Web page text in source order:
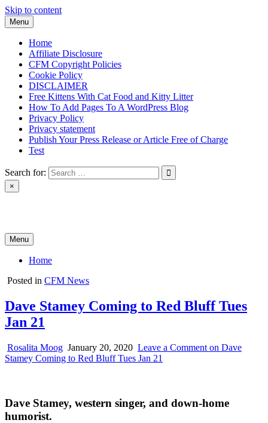
Skip to content
Menu
Home
Affiliate Disclosure
CFM Copyright Policies
Cookie Policy
DISCLAIMER
Free Kittens With Cat Food and Kitty Litter
How To Add Pages To A WordPress Blog
Privacy Policy
Privacy statement
Publish Your Press Release or Article Free of Charge
Test
Search for:
×
Menu
Home
Posted in CFM News
Dave Stamey Coming to Red Bluff Tues
Jan 21
Rosalita Moog January 20, 2020 Leave a Comment on Dave
Stamey Coming to Red Bluff Tues Jan 21
Dave Stamey, western singer, and down-home
humorist.